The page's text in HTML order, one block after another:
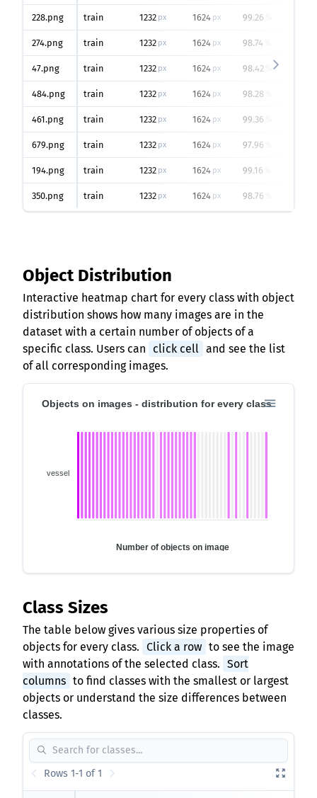
228.png train 1232 px 1624 px 99.26
274.png train 1232 px 1624 px 98.74
47.png train 1232 px 1624 px 98.42
484.png train 1232 px 1624 px 98.28
461.png train 1232 px 1624 px 99.36
679.png train 1232 px 1624 px 97.96
194.png train 1232 px 1624 px 99.16
350.png train 1232 px 1624 px 98.76
Object Distribution
Interactive heatmap chart for every class with object
distribution shows how many images are in the
dataset with a certain number of objects of a
specific class. Users can
click cell and see the list
of all corresponding images.
Objects on images - distribution for every class
vessel
Number of objects on image
Class Sizes
The table below gives various size properties of
objects for every class. Click a row to see the image
with annotations of the selected class. Sort
columns to find classes with the smallest or largest
objects or understand the size differences between
classes.
Rows 1-1 of 1